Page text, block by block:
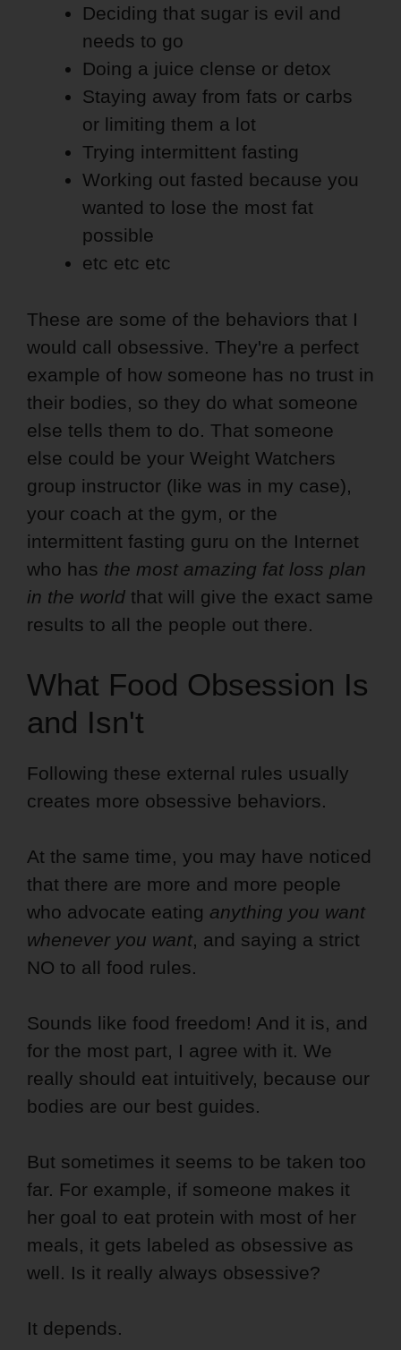
Deciding that sugar is evil and
needs to go
Doing a juice clense or detox
Staying away from fats or carbs
or limiting them a lot
Trying intermittent fasting
Working out fasted because you
wanted to lose the most fat
possible
etc etc etc
These are some of the behaviors that I
would call obsessive. They're a perfect
example of how someone has no trust in
their bodies, so they do what someone
else tells them to do. That someone
else could be your Weight Watchers
group instructor (like was in my case),
your coach at the gym, or the
intermittent fasting guru on the Internet
who has the most amazing fat loss plan
in the world that will give the exact same
results to all the people out there.
What Food Obsession Is
and Isn't
Following these external rules usually
creates more obsessive behaviors.
At the same time, you may have noticed
that there are more and more people
who advocate eating anything you want
whenever you want, and saying a strict
NO to all food rules.
Sounds like food freedom! And it is, and
for the most part, I agree with it. We
really should eat intuitively, because our
bodies are our best guides.
But sometimes it seems to be taken too
far. For example, if someone makes it
her goal to eat protein with most of her
meals, it gets labeled as obsessive as
well. Is it really always obsessive?
It depends.